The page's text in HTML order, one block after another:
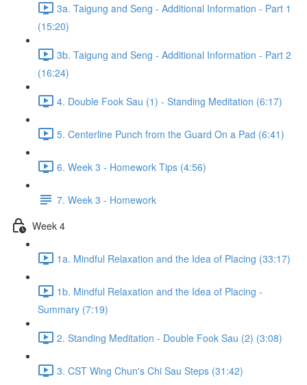
3a. Taigung and Seng - Additional Information - Part 1
(15:20)
3b. Taigung and Seng - Additional Information - Part 2
(16:24)
4. Double Fook Sau (1) - Standing Meditation (6:17)
5. Centerline Punch from the Guard On a Pad (6:41)
6. Week 3 - Homework Tips (4:56)
7. Week 3 - Homework
Week 4
1a. Mindful Relaxation and the Idea of Placing (33:17)
1b. Mindful Relaxation and the Idea of Placing -
Summary (7:19)
2. Standing Meditation - Double Fook Sau (2) (3:08)
3. CST Wing Chun's Chi Sau Steps (31:42)